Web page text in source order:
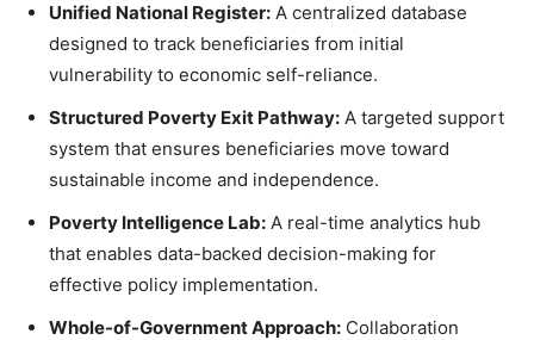
Unified National Register: A centralized database
designed to track beneficiaries from initial
vulnerability to economic self-reliance.
Structured Poverty Exit Pathway: A targeted support
system that ensures beneficiaries move toward
sustainable income and independence.
Poverty Intelligence Lab: A real-time analytics hub
that enables data-backed decision-making for
effective policy implementation.
Whole-of-Government Approach: Collaboration